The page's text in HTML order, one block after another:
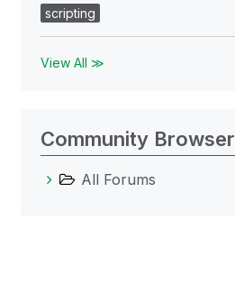
scripting
View All ≫
Community Browser
All Forums